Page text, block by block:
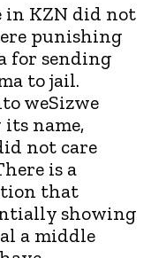
in KZN did not
punishing
for sending
to jail.
weSizwe
name,
not care
is a
that
showing
a middle